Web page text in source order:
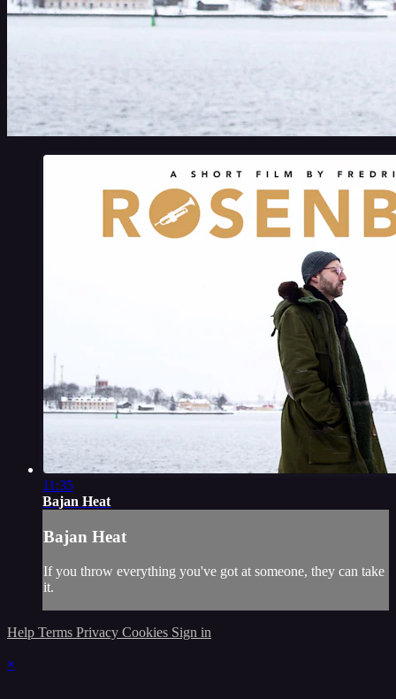
11:35
Bajan Heat
Bajan Heat
If you throw everything you've got at someone, they can take
it.
Help Terms Privacy Cookies Sign in
×